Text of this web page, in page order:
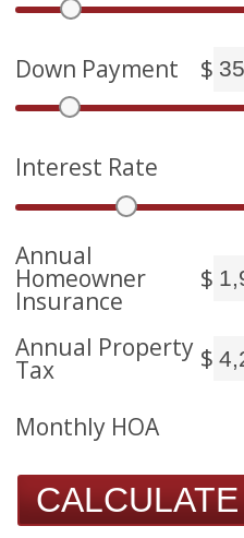
Down Payment $
Interest Rate
Annual
Homeowner
Insurance
$
Annual Property
Tax $
Monthly HOA
CALCULATE